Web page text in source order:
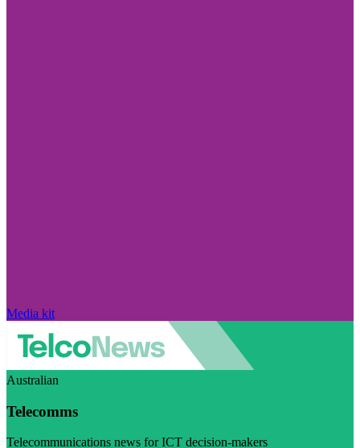
Media kit
Australian
Telecomms
Telecommunications news for ICT decision-makers